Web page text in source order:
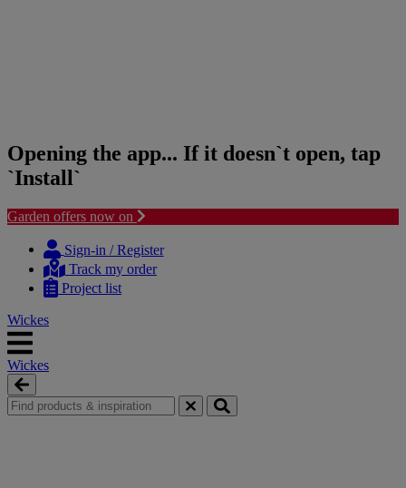
Opening the app... If it doesn`t open, tap
`Install`
Garden offers now on
content
navigation
Sign-in / Register
Track my order
Project list
Wickes
Wickes